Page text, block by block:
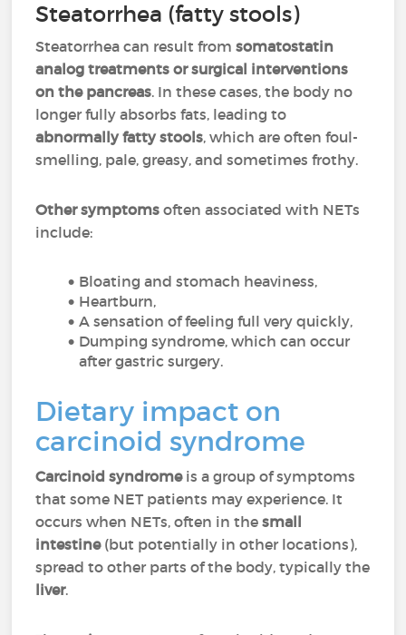
Steatorrhea (fatty stools)
Steatorrhea can result fromsomatostatin
analog treatments or surgical interventions
on the pancreas. In these cases, the body no
longer fully absorbs fats, leading to
abnormally fatty stools, which are often foul-
smelling, pale, greasy, and sometimes frothy.
Other symptoms often associated with NETs
include:
Bloating and stomach heaviness,
Heartburn,
A sensation of feeling full very quickly,
Dumping syndrome, which can occur
after gastric surgery.
Dietary impact on
carcinoid syndrome
Carcinoid syndromeis a group of symptoms
that some NET patients may experience. It
occurs when NETs, often in thesmall
intestine(but potentially in other locations),
spread to other parts of the body, typically the
liver.